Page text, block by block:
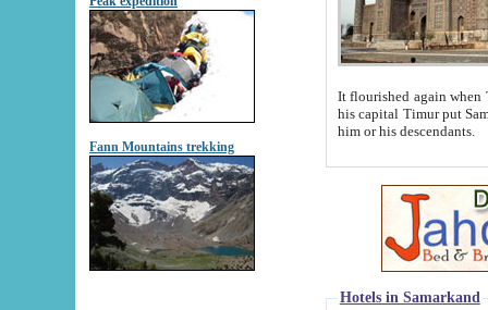
Fann Mountains trekking
It flourished again when
his capital Timur put Samarkand on the world
him or his descendants.
Hotels in Samarkand